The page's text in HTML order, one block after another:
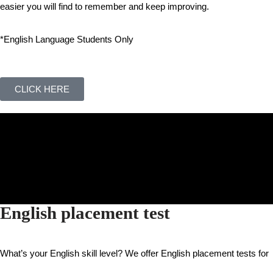
easier you will find to remember and keep improving.
*English Language Students Only
CLICK HERE
English placement test
What’s your English skill level? We offer English placement tests for